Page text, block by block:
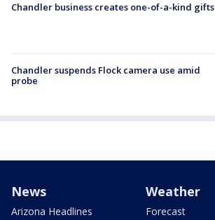
Chandler business creates one-of-a-kind gifts
Chandler suspends Flock camera use amid
probe
News
Arizona Headlines
Weather
Forecast